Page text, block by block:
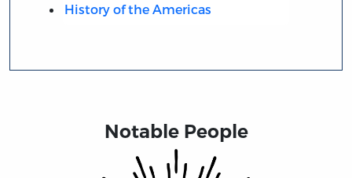
History of the Americas
Notable People